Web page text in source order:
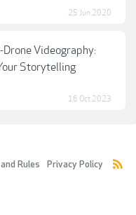
25 Jun 2020
Videography:
Storytelling
16 Oct 2023
Rules Privacy Policy